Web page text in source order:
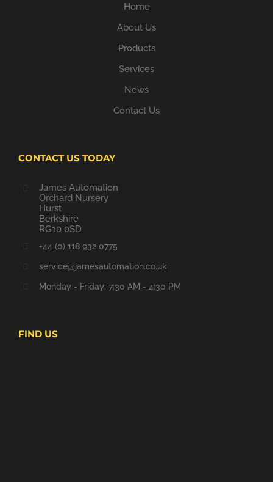
Home
About Us
Products
Services
News
Contact Us
CONTACT US TODAY
James Automation
Orchard Nursery
Hurst
Berkshire
RG10 0SD
+44 (0) 118 932 0775
service@jamesautomation.co.uk
Monday - Friday: 7:30 AM - 4:30 PM
FIND US